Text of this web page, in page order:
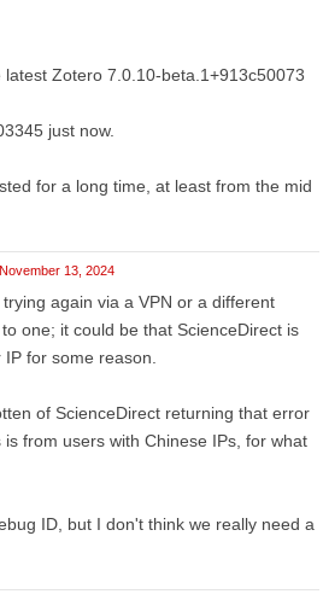
Zotero 7.0.10-beta.1+913c50073
just now.
for a long time, at least from the mid
November 13, 2024
again via a VPN or a different
one; it could be that ScienceDirect is
for some reason.
of ScienceDirect returning that error
from users with Chinese IPs, for what
ID, but I don't think we really need a